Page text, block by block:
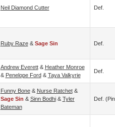
Neil Diamond Cutter Def.
Ruby Raze& Sage Sin Def.
Andrew Everett& Heather Monroe
& Penelope Ford& Taya Valkyrie
Def.
Funny Bone& Nurse Ratchet&
Sage Sin & Sinn Bodhi& Tyler
Bateman
Def.